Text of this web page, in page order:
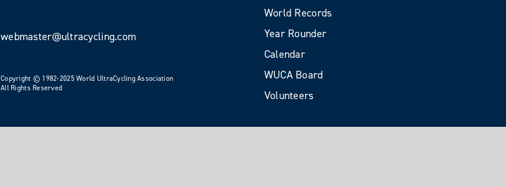
webmaster@ultracycling.com
Copyright © 1982-2025 World UltraCycling Association
All Rights Reserved
World Records
Year Rounder
Calendar
WUCA Board
Volunteers